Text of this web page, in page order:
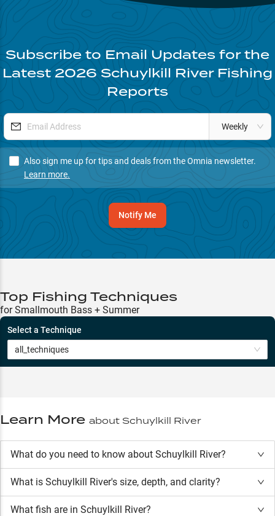
Subscribe to Email Updates for the
Latest 2026 Schuylkill River Fishing
Reports
Weekly
Also sign me up for tips and deals from the Omnia newsletter.
Learn more.
Notify Me
Top Fishing Techniques
for Smallmouth Bass + Summer
Select a Technique
all_techniques
Learn More about Schuylkill River
What do you need to know about Schuylkill River?
What is Schuylkill River's size, depth, and clarity?
What fish are in Schuylkill River?